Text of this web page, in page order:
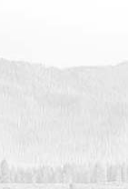
Aroclor 1248 ug/L
Aroclor 1254 ug/
Endosulfan
Bromobenzene